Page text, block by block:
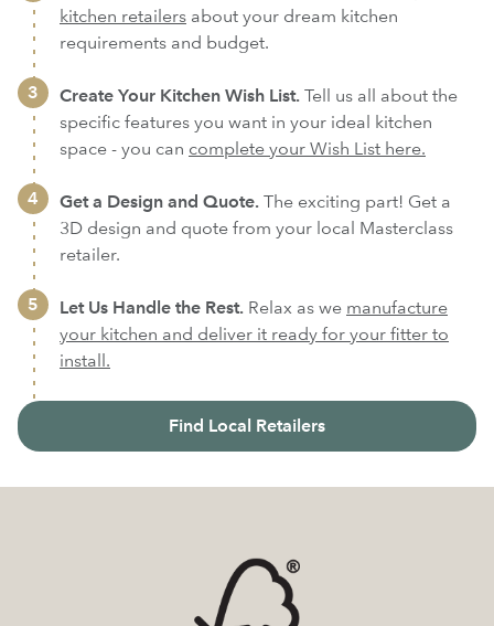
kitchen retailers about your dream kitchen
requirements and budget.
Create Your Kitchen Wish List. Tell us all about the
specific features you want in your ideal kitchen
space - you can complete your Wish List here.
Get a Design and Quote. The exciting part! Get a
3D design and quote from your local Masterclass
retailer.
Let Us Handle the Rest. Relax as we manufacture
your kitchen and deliver it ready for your fitter to
install.
Find Local Retailers